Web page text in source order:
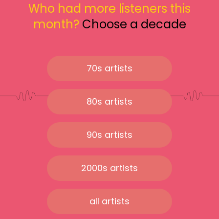
Who had more listeners this
month? Choose a decade
70s artists
80s artists
90s artists
2000s artists
all artists